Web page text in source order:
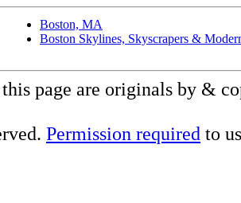
Boston, MA
Boston Skylines, Skyscrapers &
page are originals by &
Permission required to